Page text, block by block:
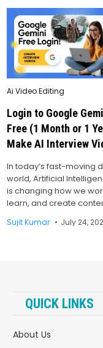
Posted
Ai Video Editing
Login to Google
Free (1 Month or 1
Make AI Interview
In today’s fast-moving
world, Artificial
is changing how we
learn, and create
Sujit Kumar July 24,
QUICK LINKS
About Us